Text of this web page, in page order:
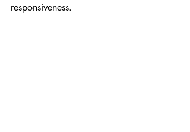
responsiveness.